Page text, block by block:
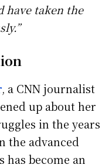
have taken the
, a CNN journalist
up about her
in the years
the advanced
has become an